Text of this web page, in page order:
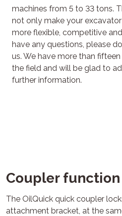
machines from 5 to 33 tons.
not only make your
more flexible, competitive
have any questions, please
us. We have more than
the field and will be glad to
further information.
Coupler function
The OilQuick quick coupler
attachment bracket, at the